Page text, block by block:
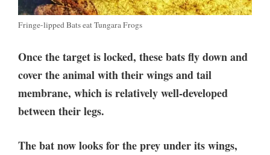
Fringe-lipped Bats eat Tungara Frogs
Once the target is locked, these bats fly down and
cover the animal with their wings and tail
membrane, which is relatively well-developed
between their legs.
The bat now looks for the prey under its wings,